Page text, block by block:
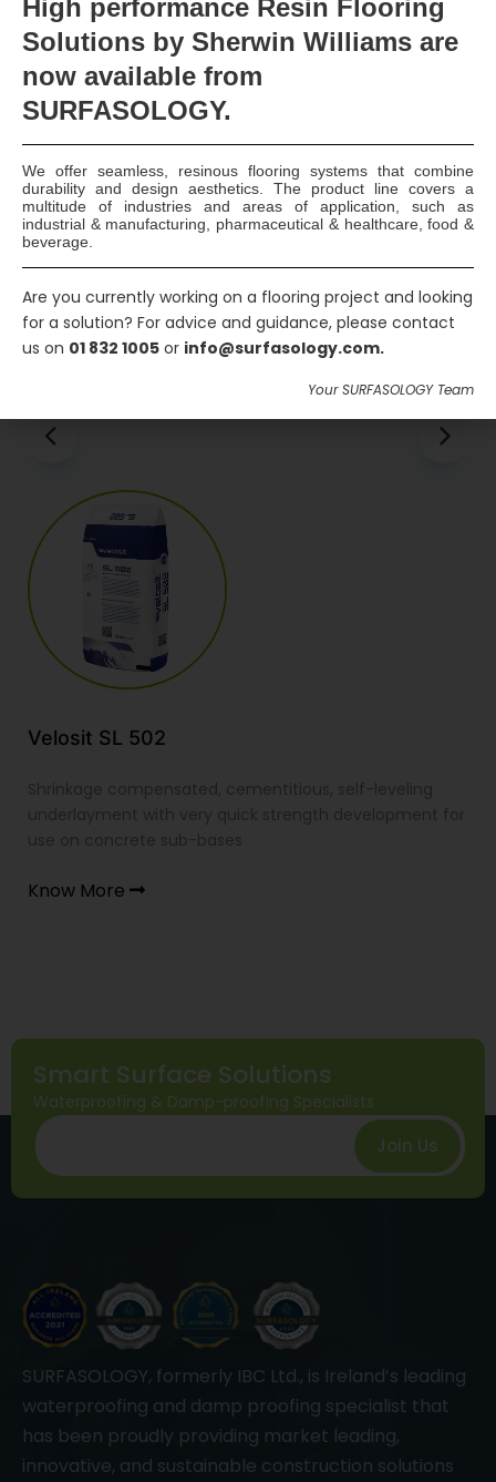
Please keep me up to date with new products
and deals
Send Message
Associated Products
502
Smart Surface Solutions
Waterproofing & Damp-proofing Specialists
Join Us
SURFASOLOGY, formerly IBC Ltd., is Ireland’s leading
waterproofing and damp proofing specialist that
has been proudly providing market leading,
innovative, and sustainable construction solutions
High performance Resin Flooring
Solutions by Sherwin Williams are
now available from
SURFASOLOGY.
We offer seamless, resinous flooring systems that combine
durability and design aesthetics. The product line covers a
multitude of industries and areas of application, such as
industrial & manufacturing, pharmaceutical & healthcare, food &
beverage.
Are you currently working on a flooring project and looking
for a solution? For advice and guidance, please contact
us on 01 832 1005 or info@surfasology.com.
Your SURFASOLOGY Team